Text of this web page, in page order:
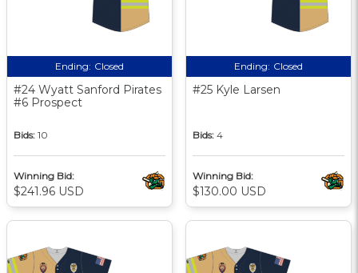
Ending: Closed
#24 Wyatt Sanford Pirates
#6 Prospect
Bids: 10
Winning Bid:
$241.96 USD
Ending: Closed
#25 Kyle Larsen
Bids: 4
Winning Bid:
$130.00 USD